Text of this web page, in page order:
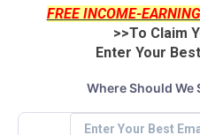
FREE INCOME-
>>To Claim
Enter Your
Where Should We